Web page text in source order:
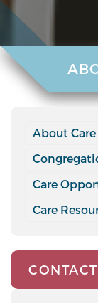
About
Care
Care